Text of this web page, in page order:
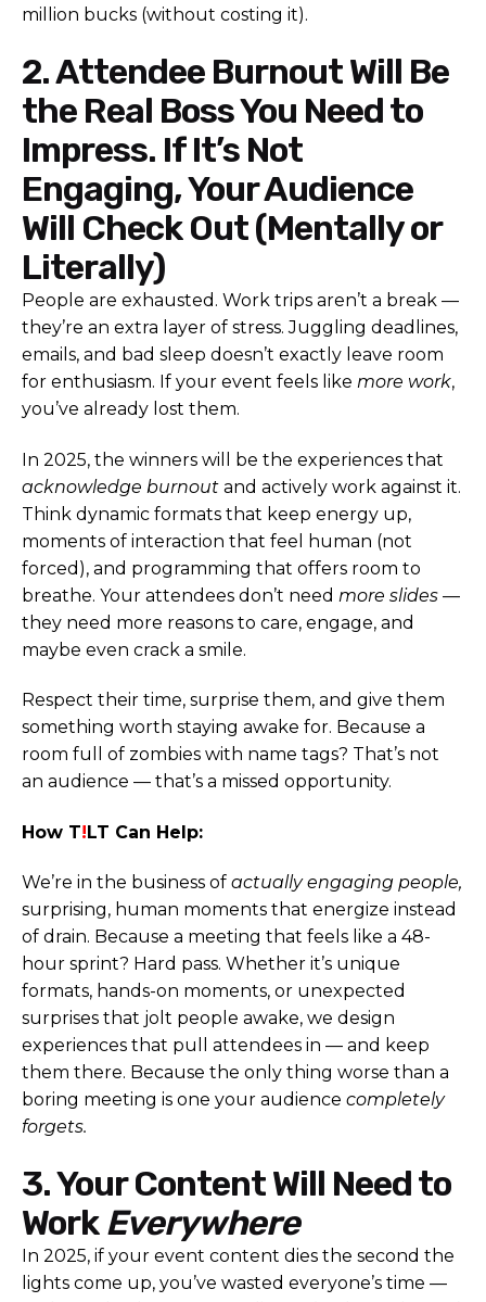
million bucks (without costing it).
2. Attendee Burnout Will Be
the Real Boss You Need to
Impress. If It’s Not
Engaging, Your Audience
Will Check Out (Mentally or
Literally)
People are exhausted. Work trips aren’t a break —
they’re an extra layer of stress. Juggling deadlines,
emails, and bad sleep doesn’t exactly leave room
for enthusiasm. If your event feels like more work,
you’ve already lost them.
In 2025, the winners will be the experiences that
acknowledge burnout and actively work against it.
Think dynamic formats that keep energy up,
moments of interaction that feel human (not
forced), and programming that offers room to
breathe. Your attendees don’t need more slides —
they need more reasons to care, engage, and
maybe even crack a smile.
Respect their time, surprise them, and give them
something worth staying awake for. Because a
room full of zombies with name tags? That’s not
an audience — that’s a missed opportunity.
How T!LT Can Help:
We’re in the business of actually engaging people,
surprising, human moments that energize instead
of drain. Because a meeting that feels like a 48-
hour sprint? Hard pass. Whether it’s unique
formats, hands-on moments, or unexpected
surprises that jolt people awake, we design
experiences that pull attendees in — and keep
them there. Because the only thing worse than a
boring meeting is one your audience completely
forgets.
3. Your Content Will Need to
WorkEverywhere
In 2025, if your event content dies the second the
lights come up, you’ve wasted everyone’s time —